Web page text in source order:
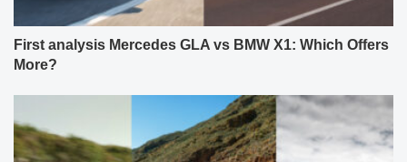
First analysis Mercedes GLA vs BMW X1: Which Offers
More?